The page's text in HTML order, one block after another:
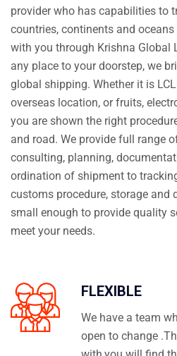
provider who has capabilities to
countries, continents and
with you through Krishna
any place to your doorstep, we
global shipping. Whether it is
overseas location, or fruits,
you are shown the right
and road. We provide full range
consulting, planning,
ordination of shipment to
customs procedure, storage and
small enough to provide quality
meet your needs.
FLEXIBLE
We have a team
open to change